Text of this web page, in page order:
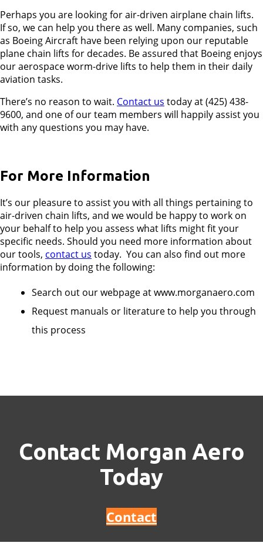
Perhaps you are looking for air-driven airplane chain lifts.
If so, we can help you there as well. Many companies, such
as Boeing Aircraft have been relying upon our reputable
plane chain lifts for decades. Be assured that Boeing enjoys
our aerospace worm-drive lifts to help them in their daily
aviation tasks.
There’s no reason to wait. Contact us today at (425) 438-
9600, and one of our team members will happily assist you
with any questions you may have.
For More Information
It’s our pleasure to assist you with all things pertaining to
air-driven chain lifts, and we would be happy to work on
your behalf to help you assess what lifts might fit your
specific needs. Should you need more information about
our tools, contact us today. You can also find out more
information by doing the following:
Search out our webpage at www.morganaero.com
Request manuals or literature to help you through
this process
Contact Morgan Aero
Today
Contact